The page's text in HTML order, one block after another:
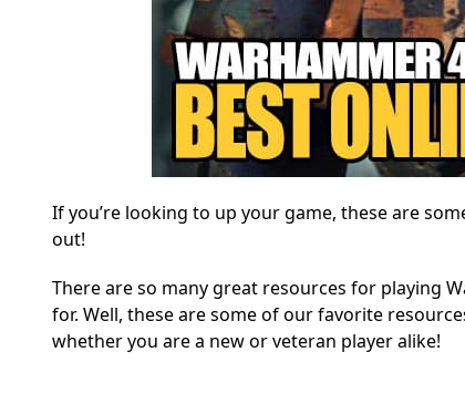
If you’re looking to up your game, these are
out!
There are so many great resources for playing
for. Well, these are some of our favorite
whether you are a new or veteran player alike!